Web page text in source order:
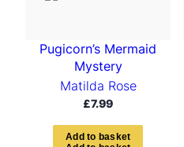
Pugicorn’s Mermaid
Mystery
Matilda Rose
£7.99
Add to basket